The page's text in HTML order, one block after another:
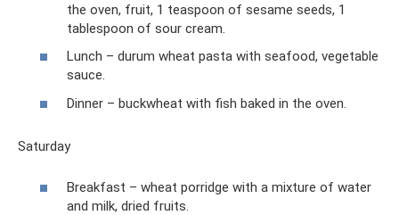
the oven, fruit, 1 teaspoon of sesame seeds, 1
tablespoon of sour cream.
Lunch – durum wheat pasta with seafood, vegetable
sauce.
Dinner – buckwheat with fish baked in the oven.
Saturday
Breakfast – wheat porridge with a mixture of water
and milk, dried fruits.